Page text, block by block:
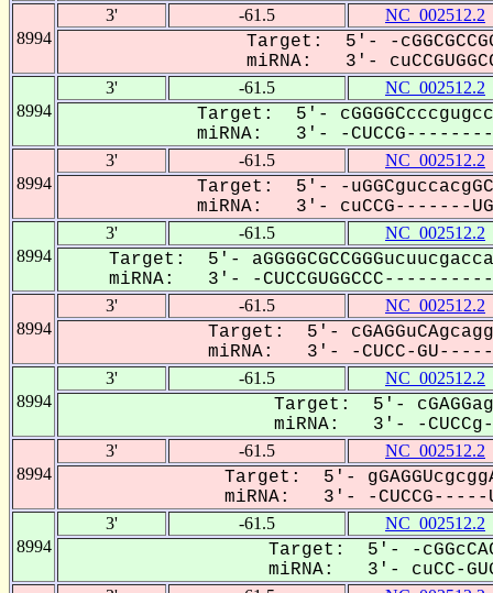
8994
3' -61.5 NC_002512.2
Target: 5'- -
miRNA: 3'-
8994
3' -61.5 NC_002512.2
Target: 5'-
miRNA: 3'- -
8994
3' -61.5 NC_002512.2
Target: 5'- -
miRNA: 3'- cuCCG-------
8994
3' -61.5 NC_002512.2
Target: 5'-
miRNA: 3'- -
8994
3' -61.5 NC_002512.2
Target: 5'-
miRNA: 3'- -CUCC-
8994
3' -61.5 NC_002512.2
Target: 5'-
miRNA: 3'- -CUCCg--
8994
3' -61.5 NC_002512.2
Target: 5'-
miRNA: 3'- -CUCCG-----
8994
3' -61.5 NC_002512.2
Target: 5'- -
miRNA: 3'- cuCC-